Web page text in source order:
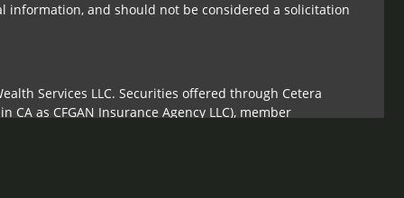
information, and should not be considered a solicitation
Services LLC. Securities offered through Cetera
CA as CFGAN Insurance Agency LLC), member